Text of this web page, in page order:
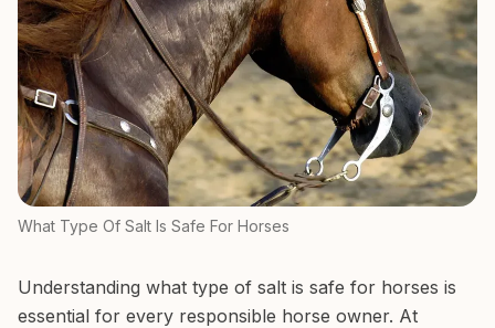
What Type Of Salt Is Safe For Horses
Understanding what type of salt is safe for horses is
essential for every responsible horse owner. At